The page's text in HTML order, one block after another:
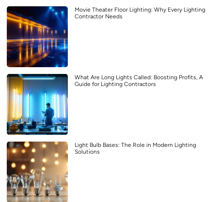
Movie Theater Floor Lighting: Why Every Lighting
Contractor Needs
What Are Long Lights Called: Boosting Profits, A
Guide for Lighting Contractors
Light Bulb Bases: The Role in Modern Lighting
Solutions